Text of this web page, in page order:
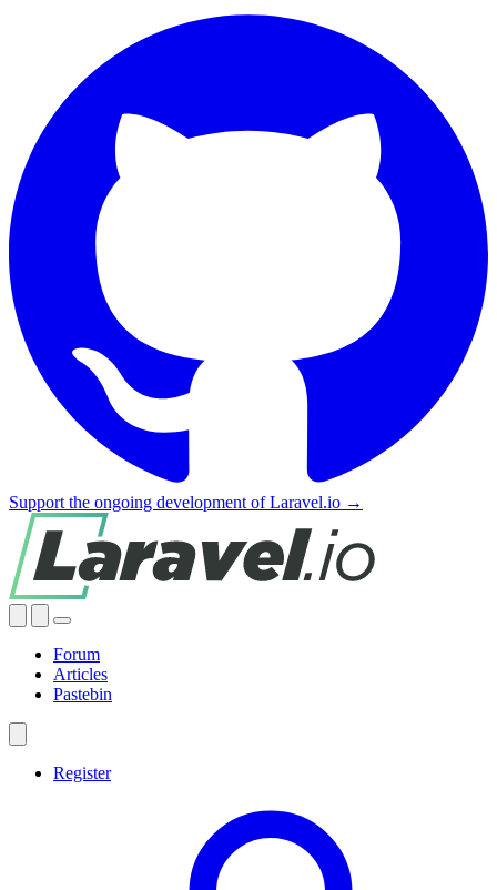
Support the ongoing development of Laravel.io →
Forum
Articles
Pastebin
Register